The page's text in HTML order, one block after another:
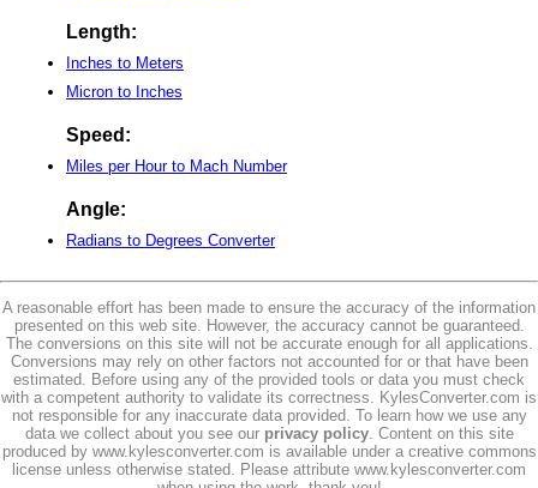
Length:
Inches to Meters
Micron to Inches
Speed:
Miles per Hour to Mach Number
Angle:
Radians to Degrees Converter
A reasonable effort has been made to ensure the accuracy of the information
presented on this web site. However, the accuracy cannot be guaranteed.
The conversions on this site will not be accurate enough for all applications.
Conversions may rely on other factors not accounted for or that have been
estimated. Before using any of the provided tools or data you must check
with a competent authority to validate its correctness. KylesConverter.com is
not responsible for any inaccurate data provided. To learn how we use any
data we collect about you see our privacy policy. Content on this site
produced by www.kylesconverter.com is available under a creative commons
license unless otherwise stated. Please attribute www.kylesconverter.com